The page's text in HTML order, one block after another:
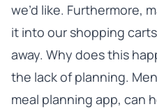
we’d like. Furthermore,
it into our shopping
away. Why does this
the lack of planning.
meal planning app, can